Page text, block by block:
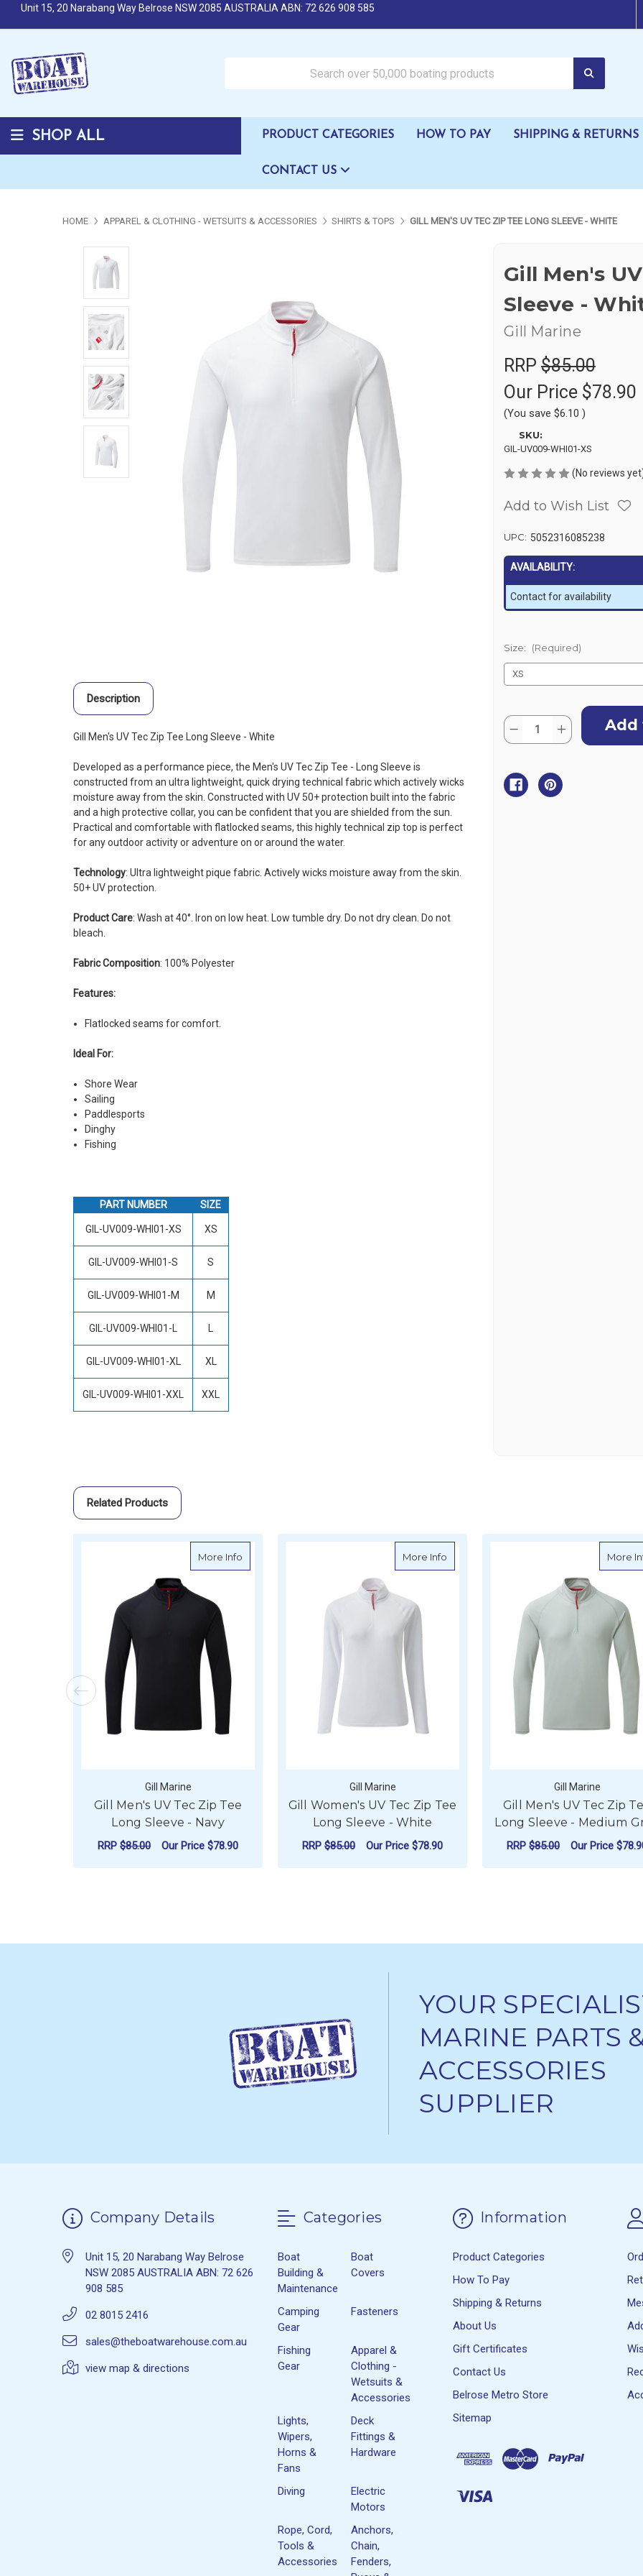
Unit 15, 20 Narabang Way Belrose NSW 2085 AUSTRALIA ABN: 72 626 908 585
SHOP ALL PRODUCT CATEGORIES HOW TO PAY SHIPPING & RETURNS
CONTACT US
HOME APPAREL & CLOTHING - WETSUITS & ACCESSORIES SHIRTS & TOPS GILL MEN'S UV TEC ZIP TEE LONG SLEEVE - WHITE
Description
Gill Men's UV Tec Zip Tee Long Sleeve - White
Developed as a performance piece, the Men's UV Tec Zip Tee - Long Sleeve is
constructed from an ultra lightweight, quick drying technical fabric which actively wicks
moisture away from the skin. Constructed with UV 50+ protection built into the fabric
and a high protective collar, you can be confident that you are shielded from the sun.
Practical and comfortable with flatlocked seams, this highly technical zip top is perfect
for any outdoor activity or adventure on or around the water.
Technology: Ultra lightweight pique fabric. Actively wicks moisture away from the skin.
50+ UV protection.
Product Care: Wash at 40°. Iron on low heat. Low tumble dry. Do not dry clean. Do not
bleach.
Fabric Composition: 100% Polyester
Features:
Flatlocked seams for comfort.
Ideal For:
Shore Wear
Sailing
Paddlesports
Dinghy
Fishing
PART NUMBER SIZE
GIL-UV009-WHI01-XS XS
GIL-UV009-WHI01-S S
GIL-UV009-WHI01-M M
GIL-UV009-WHI01-L L
GIL-UV009-WHI01-XL XL
GIL-UV009-WHI01-XXL XXL
Gill Men's
Sleeve -
Gill Marine
RRP $85.00
Our Price $78.90
(You save $6.10 )
SKU:
GIL-UV009-WHI01-XS
(No reviews
Add to Wish List
UPC: 5052316085238
AVAILABILITY:
Contact for availability
Size: (Required)
Stock:
Quantity:
Decrease
Quantity
Men's
UV
Tec
Zip
Increase
Quantity
UV
Tec
Zip
Related Products
More Info about Gill Men's UV Tec Zip Tee Long Sleeve - Navy
Gill Marine
Gill Men's UV Tec Zip Tee
Long Sleeve - Navy
RRP $85.00 Our Price $78.90
More Info about Gill Women's UV Tec Zip Tee Long
Gill Marine
Gill Women's UV Tec Zip Tee
Long Sleeve - White
RRP $85.00 Our Price $78.90
More
Gill Marine
Gill Men's UV Tec Zip
Long Sleeve - Medium
RRP $85.00 Our Price
YOUR
MARINE PARTS
ACCESSORIES
SUPPLIER
Company Details
Unit 15, 20 Narabang Way Belrose
NSW 2085 AUSTRALIA ABN: 72 626
908 585
02 8015 2416
sales@theboatwarehouse.com.au
view map & directions
Categories
Boat
Building &
Maintenance
Boat
Covers
Camping
Gear
Fasteners
Fishing
Gear
Apparel &
Clothing -
Wetsuits &
Accessories
Lights,
Wipers,
Horns &
Fans
Deck
Fittings &
Hardware
Diving
Electric
Motors
Rope, Cord,
Tools &
Accessories
Anchors,
Chain,
Fenders,
Information
Product Categories
How To Pay
Shipping & Returns
About Us
Gift Certificates
Contact Us
Belrose Metro Store
Sitemap